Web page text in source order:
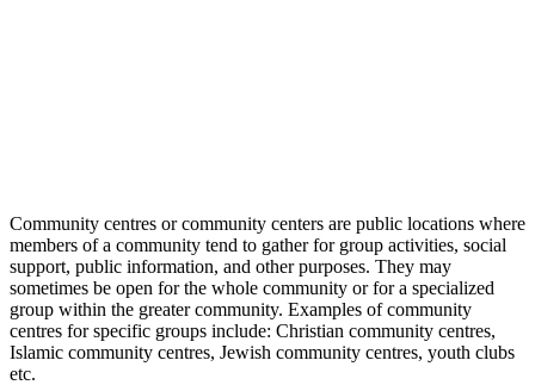
Community centres or community centers are public locations where
members of a community tend to gather for group activities, social
support, public information, and other purposes. They may
sometimes be open for the whole community or for a specialized
group within the greater community. Examples of community
centres for specific groups include: Christian community centres,
Islamic community centres, Jewish community centres, youth clubs
etc.